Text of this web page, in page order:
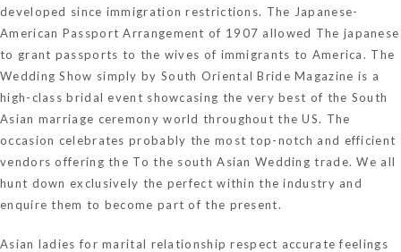
developed since immigration restrictions. The Japanese-
American Passport Arrangement of 1907 allowed The japanese
to grant passports to the wives of immigrants to America. The
Wedding Show simply by South Oriental Bride Magazine is a
high-class bridal event showcasing the very best of the South
Asian marriage ceremony world throughout the US. The
occasion celebrates probably the most top-notch and efficient
vendors offering the To the south Asian Wedding trade. We all
hunt down exclusively the perfect within the industry and
enquire them to become part of the present.
Asian ladies for marital relationship respect accurate feelings